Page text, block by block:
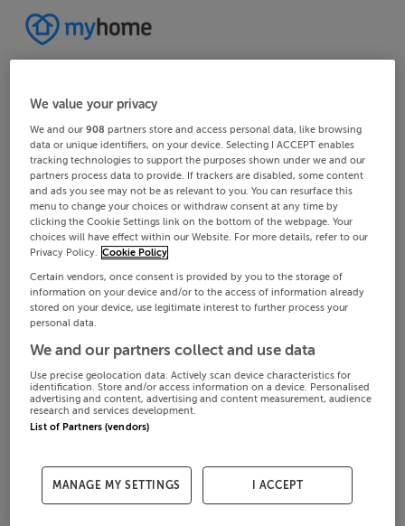
We value your privacy
We and our908 partners store and access personal data, like browsing
data or unique identifiers, on your device. Selecting I ACCEPT enables
tracking technologies to support the purposes shown under we and our
partners process data to provide. If trackers are disabled, some content
and ads you see may not be as relevant to you. You can resurface this
menu to change your choices or withdraw consent at any time by
clicking the Cookie Settings link on the bottom of the webpage. Your
choices will have effect within our Website. For more details, refer to our
Privacy Policy. Cookie Policy
Certain vendors, once consent is provided by you to the storage of
information on your device and/or to the access of information already
stored on your device, use legitimate interest to further process your
personal data.
We and our partners collect and use data
Use precise geolocation data. Actively scan device characteristics for
identification. Store and/or access information on a device. Personalised
advertising and content, advertising and content measurement, audience
research and services development.
List of Partners (vendors)
MANAGE MY SETTINGS I ACCEPT